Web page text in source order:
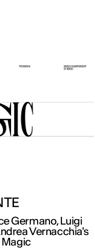
Germano, Luigi
Vernacchia's